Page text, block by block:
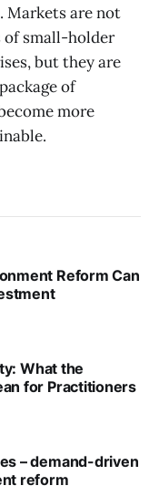
Markets are not
of small-holder
but they are
of
more
Reform Can
What the
for Practitioners
– demand-driven
reform